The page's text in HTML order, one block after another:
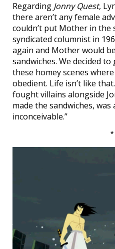
Regarding Jonny Quest,
there aren’t any female
couldn’t put Mother in the
syndicated columnist in
again and Mother would
sandwiches. We decided
these homey scenes
obedient. Life isn’t like
fought villains alongside
made the sandwiches,
inconceivable.”
*